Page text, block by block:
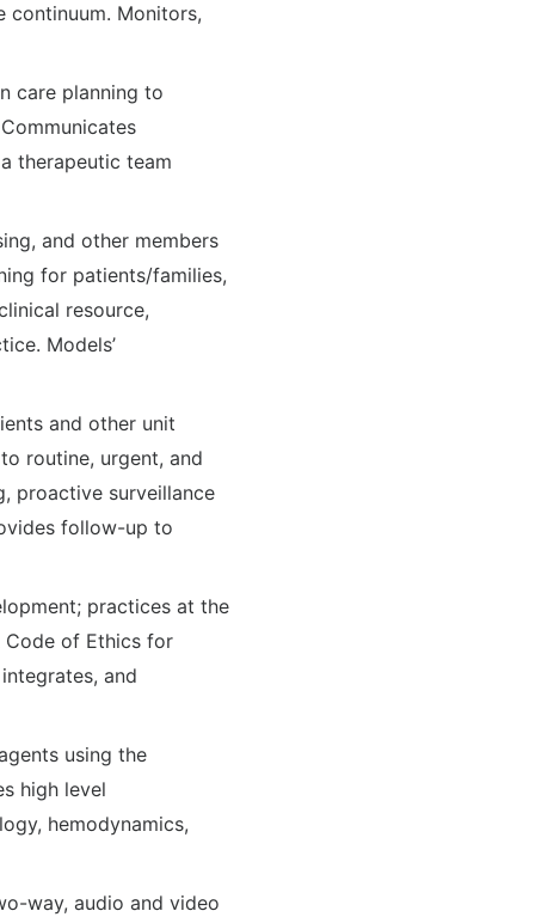
continuum. Monitors,
care planning to
therapeutic team
and other members
for patients/families,
resource,
Models’
and other unit
routine, urgent, and
proactive surveillance
follow-up to
practices at the
Code of Ethics for
and
using the
high level
hemodynamics,
way, audio and video